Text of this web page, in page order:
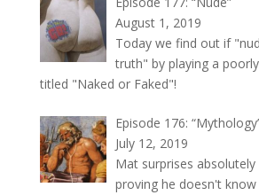
August 1, 2019
Today we find out if
truth" by playing a
titled "Naked or Faked"!
Episode 176:
July 12, 2019
Mat surprises
proving he doesn't